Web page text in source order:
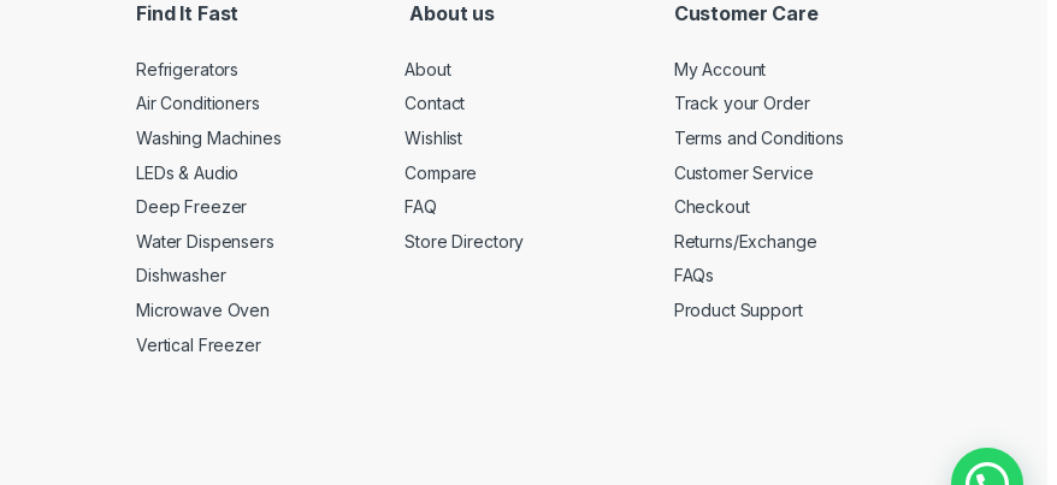
Find It Fast
Refrigerators
Air Conditioners
Washing Machines
LEDs & Audio
Deep Freezer
Water Dispensers
Dishwasher
Microwave Oven
Vertical Freezer
About us
About
Contact
Wishlist
Compare
FAQ
Store Directory
Customer Care
My Account
Track your Order
Terms and Conditions
Customer Service
Checkout
Returns/Exchange
FAQs
Product Support